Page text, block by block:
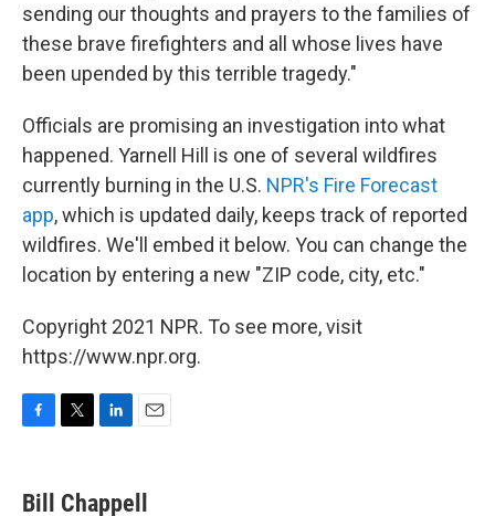
sending our thoughts and prayers to the families of
these brave firefighters and all whose lives have
been upended by this terrible tragedy."
Officials are promising an investigation into what
happened. Yarnell Hill is one of several wildfires
currently burning in the U.S. NPR's Fire Forecast
app, which is updated daily, keeps track of reported
wildfires. We'll embed it below. You can change the
location by entering a new "ZIP code, city, etc."
Copyright 2021 NPR. To see more, visit
https://www.npr.org.
e
t
k
i
Bill Chappell